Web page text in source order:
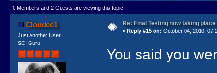
0 Members and 2 Guests are viewing this topic.
Cloudee1
Just Another User
SCI Guru
Re: Final Testing now taking place
« Reply #15 on: October 04, 2010,
You said you